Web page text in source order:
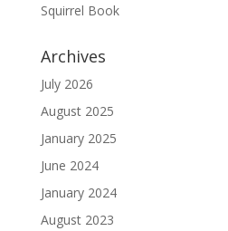
Squirrel Book
Archives
July 2026
August 2025
January 2025
June 2024
January 2024
August 2023